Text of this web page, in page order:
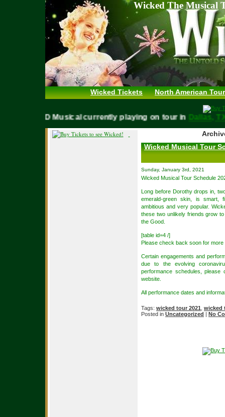
Wicked The Musical
Wicked Tickets North American
WICKED Musical currently playing on tour inDallas,
Wicked Musical Tour
Sunday, January 3rd, 2021
Wicked Musical Tour Schedule
Long before Dorothy drops in,
emerald-green skin, is smart,
ambitious and very popular.
these two unlikely friends grow
the Good.
[table id=4 /]
Please check back soon for more
Certain engagements and
due to the evolving
performance schedules,
website.
All performance dates and
Tags: wicked tour 2021 wicked
Posted in Uncategorized | No